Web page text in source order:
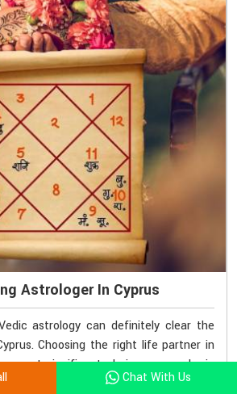
Astrologer In Cyprus
astrology can definitely clear the
Choosing the right life partner in
most significant choices we make in
for a Kundali Matching Astrologer in
Chat With Us